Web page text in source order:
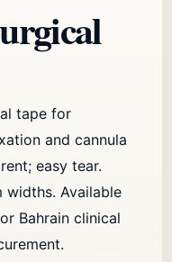
tape for
and cannula
easy tear.
widths. Available
Bahrain clinical